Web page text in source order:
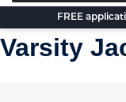
FREE
Varsity